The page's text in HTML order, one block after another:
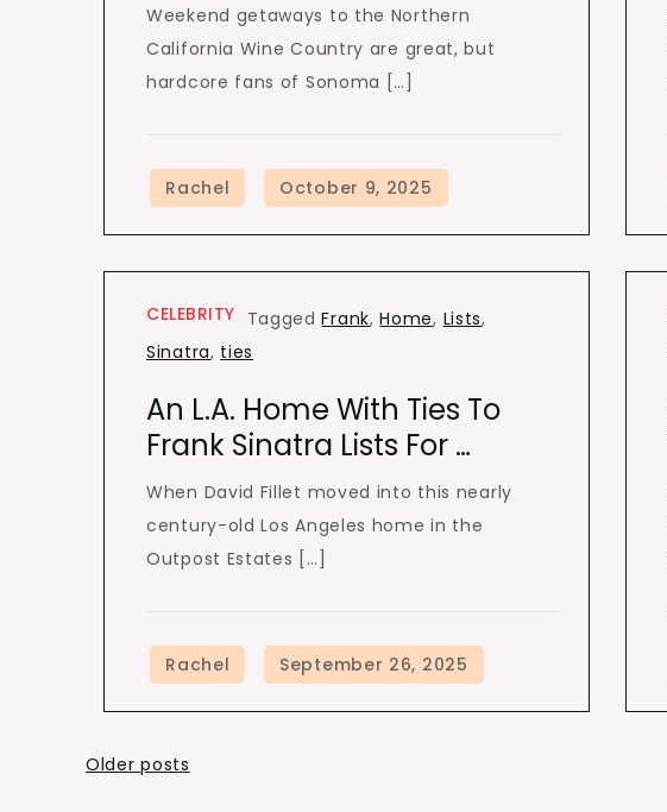
Weekend getaways to the Northern
California Wine Country are great, but
hardcore fans of Sonoma […]
CELEBRITY TaggedFrank,Home, Lists,
Sinatra, ties
An L.A. Home With Ties To
Frank Sinatra Lists For …
When David Fillet moved into this nearly
century-old Los Angeles home in the
Outpost Estates […]
Posts
Older posts